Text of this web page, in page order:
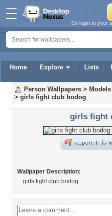
Home Explore Lists
Or login to your
Person Wallpapers >
> girls fight club bodog
girls fight
Wallpaper Description:
girls fight club bodog